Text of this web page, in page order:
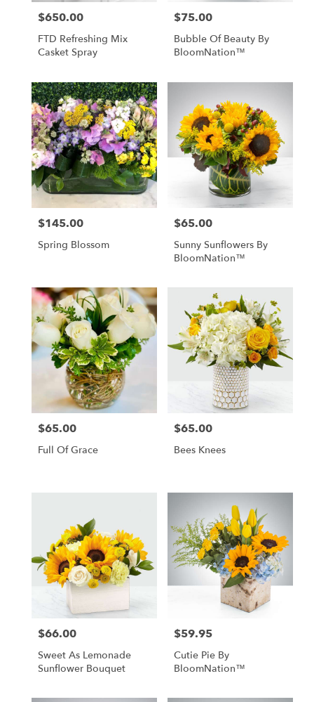
Price:
$650.00
FTD Refreshing Mix
Casket Spray
Price:
$75.00
Bubble Of Beauty By
BloomNation™
Price:
$145.00
Spring Blossom
Price:
$65.00
Sunny Sunflowers By
BloomNation™
Price:
$65.00
Full Of Grace
Price:
$65.00
Bees Knees
Price:
$66.00
Sweet As Lemonade
Sunflower Bouquet
Price:
$59.95
Cutie Pie By
BloomNation™